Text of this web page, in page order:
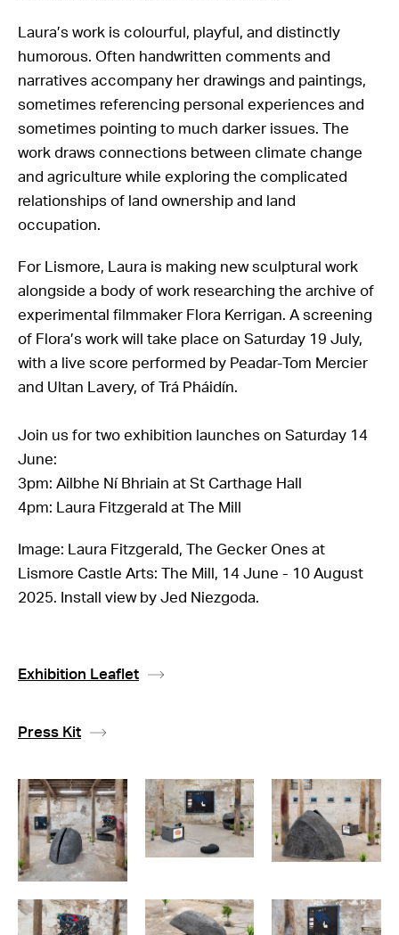
Laura’s work is colourful, playful, and distinctly
humorous. Often handwritten comments and
narratives accompany her drawings and paintings,
sometimes referencing personal experiences and
sometimes pointing to much darker issues. The
work draws connections between climate change
and agriculture while exploring the complicated
relationships of land ownership and land
occupation.
For Lismore, Laura is making new sculptural work
alongside a body of work researching the archive of
experimental filmmaker Flora Kerrigan. A screening
of Flora’s work will take place on Saturday 19 July,
with a live score performed by Peadar-Tom Mercier
and Ultan Lavery, of Trá Pháidín.
Join us for two exhibition launches on Saturday 14
June:
3pm: Ailbhe Ní Bhriain at St Carthage Hall
4pm: Laura Fitzgerald at The Mill
Image: Laura Fitzgerald, The Gecker Ones at
Lismore Castle Arts: The Mill, 14 June - 10 August
2025. Install view by Jed Niezgoda.
Exhibition Leaflet
Press Kit